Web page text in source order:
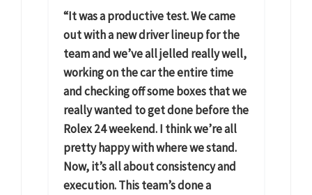
“It was a productive test. We came
out with a new driver lineup for the
team and we’ve all jelled really well,
working on the car the entire time
and checking off some boxes that we
really wanted to get done before the
Rolex 24 weekend. I think we’re all
pretty happy with where we stand.
Now, it’s all about consistency and
execution. This team’s done a